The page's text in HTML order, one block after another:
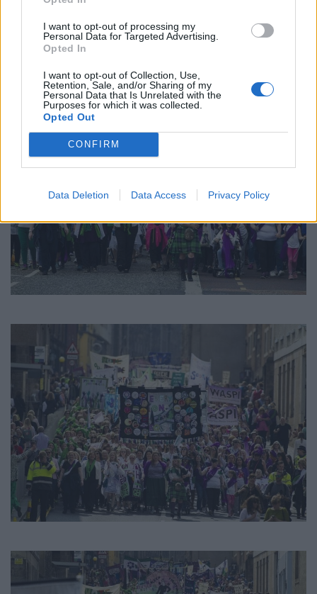
I want to opt-out of processing my
Personal Data for Targeted Advertising.
Opted In
I want to opt-out of Collection, Use,
Retention, Sale, and/or Sharing of my
Personal Data that Is Unrelated with the
Purposes for which it was collected.
Opted Out
CONFIRM
Data Deletion Data Access Privacy Policy